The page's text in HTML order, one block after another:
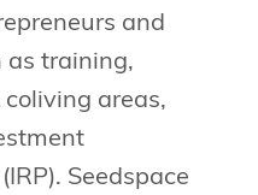
and
as training,
areas,
Seedspace